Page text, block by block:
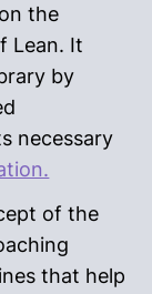
the
Lean. It
by
necessary
of the
that help